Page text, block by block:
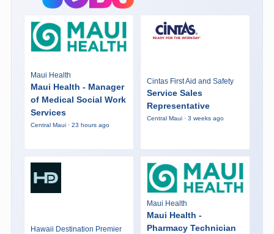
Maui Health
Maui Health - Manager
of Medical Social Work
Services
Central Maui · 23 hours ago
Cintas First Aid and Safety
Service Sales
Representative
Central Maui · 3 weeks ago
Hawaii Destination Premier
Maui Health
Maui Health -
Pharmacy Technician